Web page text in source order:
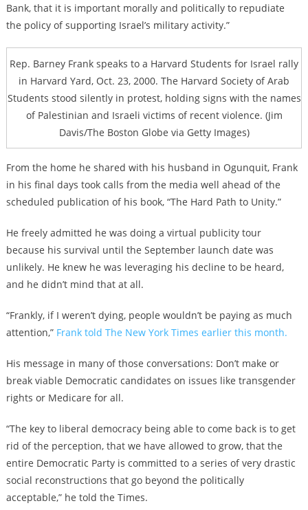
Bank, that it is important morally and politically to repudiate
the policy of supporting Israel’s military activity.”
Rep. Barney Frank speaks to a Harvard Students for Israel rally
in Harvard Yard, Oct. 23, 2000. The Harvard Society of Arab
Students stood silently in protest, holding signs with the names
of Palestinian and Israeli victims of recent violence. (Jim
Davis/The Boston Globe via Getty Images)
From the home he shared with his husband in Ogunquit, Frank
in his final days took calls from the media well ahead of the
scheduled publication of his book, “The Hard Path to Unity.”
He freely admitted he was doing a virtual publicity tour
because his survival until the September launch date was
unlikely. He knew he was leveraging his decline to be heard,
and he didn’t mind that at all.
“Frankly, if I weren’t dying, people wouldn’t be paying as much
attention,” Frank told The New York Times earlier this month.
His message in many of those conversations: Don’t make or
break viable Democratic candidates on issues like transgender
rights or Medicare for all.
“The key to liberal democracy being able to come back is to get
rid of the perception, that we have allowed to grow, that the
entire Democratic Party is committed to a series of very drastic
social reconstructions that go beyond the politically
acceptable,” he told the Times.